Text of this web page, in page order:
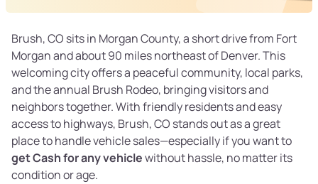
Brush, CO sits in Morgan County, a short drive from Fort
Morgan and about 90 miles northeast of Denver. This
welcoming city offers a peaceful community, local parks,
and the annual Brush Rodeo, bringing visitors and
neighbors together. With friendly residents and easy
access to highways, Brush, CO stands out as a great
place to handle vehicle sales—especially if you want to
get Cash for any vehiclewithout hassle, no matter its
condition or age.